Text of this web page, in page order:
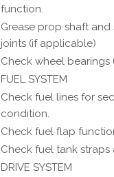
function.
Grease prop shaft and
joints (if applicable)
Check wheel bearings
FUEL SYSTEM
Check fuel lines for
condition.
Check fuel flap
Check fuel tank straps
DRIVE SYSTEM